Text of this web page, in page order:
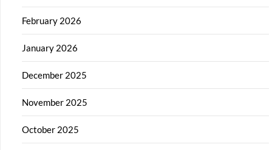
February 2026
January 2026
December 2025
November 2025
October 2025